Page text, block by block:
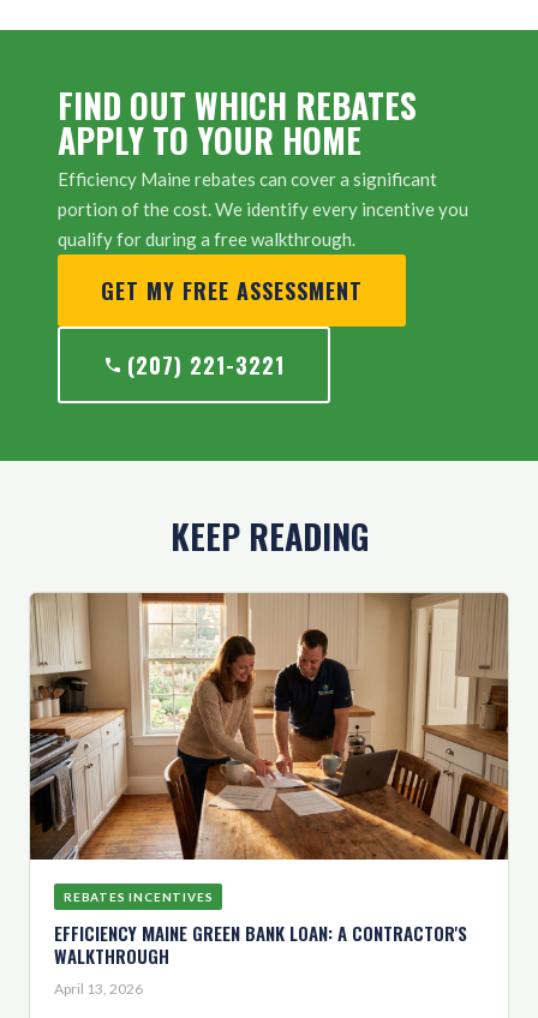
FIND OUT WHICH REBATES
APPLY TO YOUR HOME
Efficiency Maine rebates can cover a significant
portion of the cost. We identify every incentive you
qualify for during a free walkthrough.
GET MY FREE ASSESSMENT
(207) 221-3221
KEEP READING
REBATES INCENTIVES
EFFICIENCY MAINE GREEN BANK LOAN: A CONTRACTOR'S
WALKTHROUGH
April 13, 2026